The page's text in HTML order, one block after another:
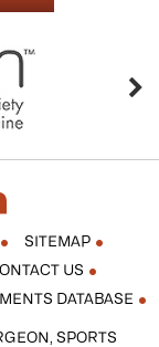
SITEMAP
US
DATABASE
SPORTS